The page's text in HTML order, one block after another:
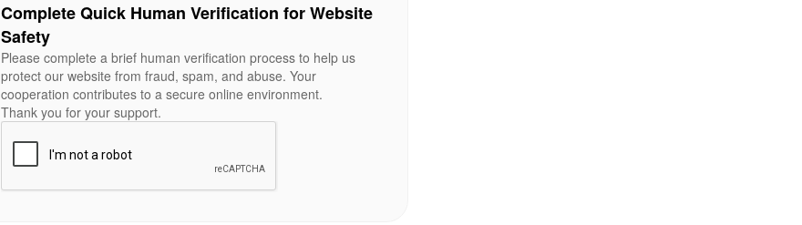
Complete Quick Human Verification for Website
Safety
Please complete a brief human verification process to help us
protect our website from fraud, spam, and abuse. Your
cooperation contributes to a secure online environment.
Thank you for your support.